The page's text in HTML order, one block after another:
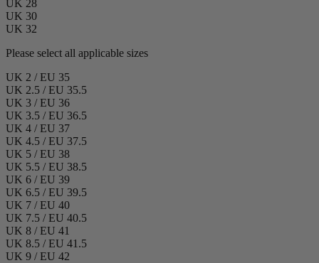
UK 28
UK 30
UK 32
Please select all applicable sizes
UK 2 / EU 35
UK 2.5 / EU 35.5
UK 3 / EU 36
UK 3.5 / EU 36.5
UK 4 / EU 37
UK 4.5 / EU 37.5
UK 5 / EU 38
UK 5.5 / EU 38.5
UK 6 / EU 39
UK 6.5 / EU 39.5
UK 7 / EU 40
UK 7.5 / EU 40.5
UK 8 / EU 41
UK 8.5 / EU 41.5
UK 9 / EU 42